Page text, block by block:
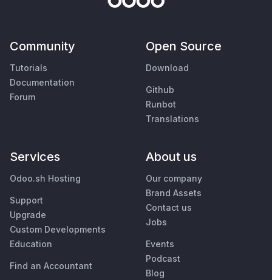
Community
Tutorials
Documentation
Forum
Open Source
Download
Github
Runbot
Translations
Services
Odoo.sh Hosting
Support
Upgrade
Custom Developments
Education
Find an Accountant
About us
Our company
Brand Assets
Contact us
Jobs
Events
Podcast
Blog